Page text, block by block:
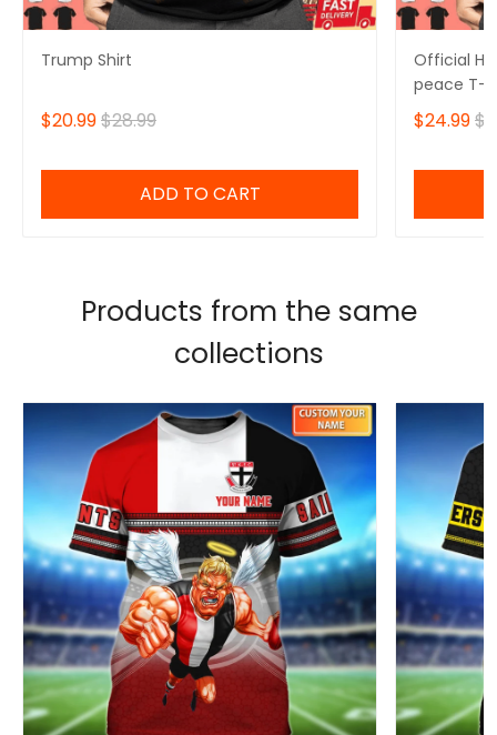
Trump Shirt
$20.99$28.99
ADD TO CART
Official
peace T-
$24.99
Products from the same
collections